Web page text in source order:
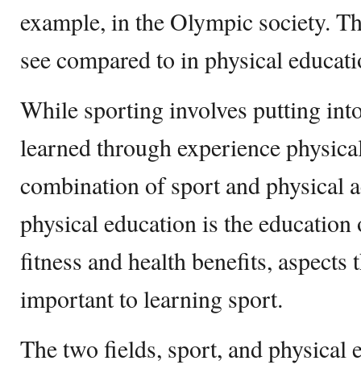
example, in the Olympic society.
see compared to in physical
While sporting involves putting
learned through experience
combination of sport and physical
physical education is the
fitness and health benefits, aspects
important to learning sport.
The two fields, sport, and physical